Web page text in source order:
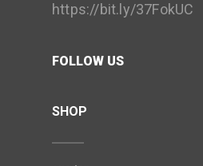
https://bit.ly/37FokUC
FOLLOW US
SHOP